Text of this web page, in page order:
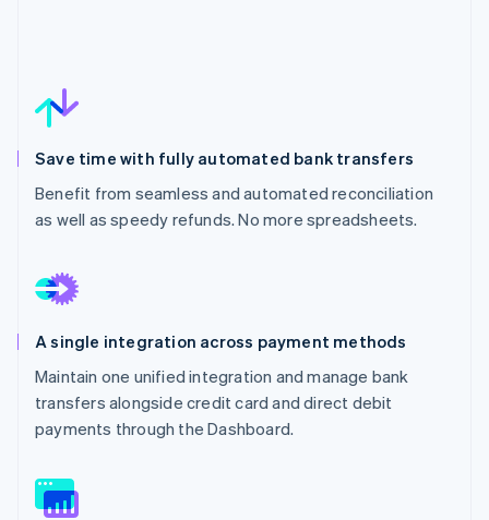
Save time with fully automated bank transfers
Benefit from seamless and automated reconciliation
as well as speedy refunds. No more spreadsheets.
A single integration across payment methods
Maintain one unified integration and manage bank
transfers alongside credit card and direct debit
payments through the Dashboard.